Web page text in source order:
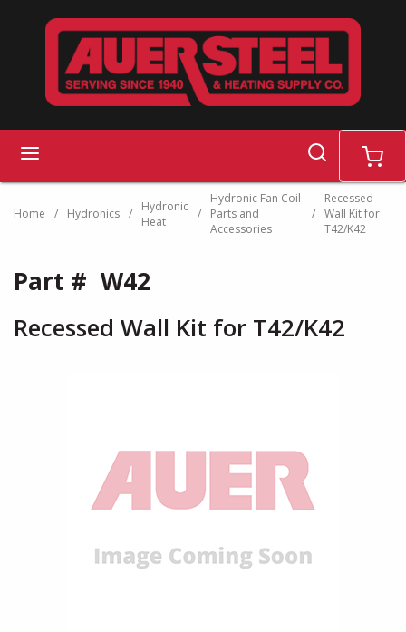
Skip to main content
search cart
Home / Hydronics /
Hydronic
Heat
/
Hydronic Fan Coil
Parts and
Accessories
/
Recessed
Wall Kit for
T42/K42
Part # W42
Recessed Wall Kit for T42/K42